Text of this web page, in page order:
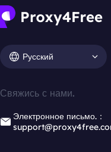
Русский
Свяжись с нами.
Электронное письмо.：